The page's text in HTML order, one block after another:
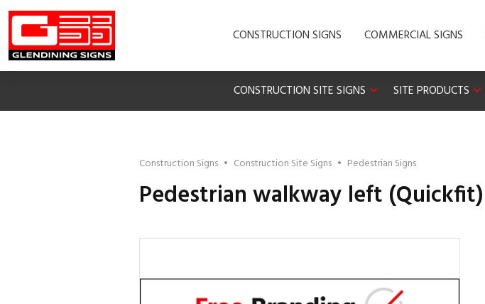
CONSTRUCTION SIGNS COMMERCIAL SIGNS
CONSTRUCTION SITE SIGNS SITE PRODUCTS
Construction Signs • Construction Site Signs • Pedestrian Signs
Pedestrian walkway left (Quickfit)